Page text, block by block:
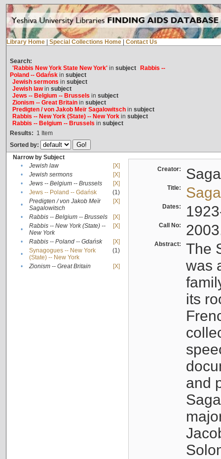
Library Home Special Collections Home Contact Us
Search:
'Rabbis New York State New York'in subject
Rabbis --
Poland -- Gdańskin subject
Jewish sermons in subject
Jewish lawin subject
Jews -- Belgium -- Brussels in subject
Zionism -- Great Britainin subject
Predigten / von Jakob Meïr Sagalowitschin subject
Rabbis -- New York (State) -- New Yorkin subject
Rabbis -- Belgium -- Brussels in subject
Results: 1 Item
Sorted by:
Narrow by Subject
•
Jewish law
[X]
•
Jewish sermons
[X]
•
Jews -- Belgium -- Brussels
[X]
•
Jews -- Poland -- Gdańsk
(1)
•
Predigten / von Jakob Meïr
Sagalowitsch
[X]
• Rabbis -- Belgium -- Brussels
[X]
•
Rabbis -- New York (State) --
New York
[X]
• Rabbis -- Poland -- Gdańsk
[X]
•
Synagogues -- New York
(State) -- New York
(1)
• Zionism -- Great Britain [X]
Creator:
Title:
Dates:
Call No:
Abstract:
The
was
its
and